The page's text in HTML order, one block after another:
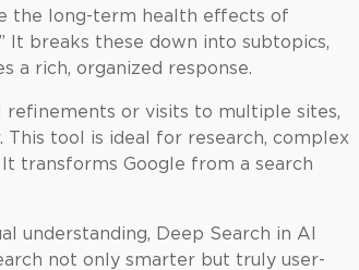
the long-term health effects of
breaks these down into subtopics,
a rich, organized response.
refinements or visits to multiple sites,
This tool is ideal for research, complex
transforms Google from a search
understanding, Deep Search in AI
not only smarter but truly user-